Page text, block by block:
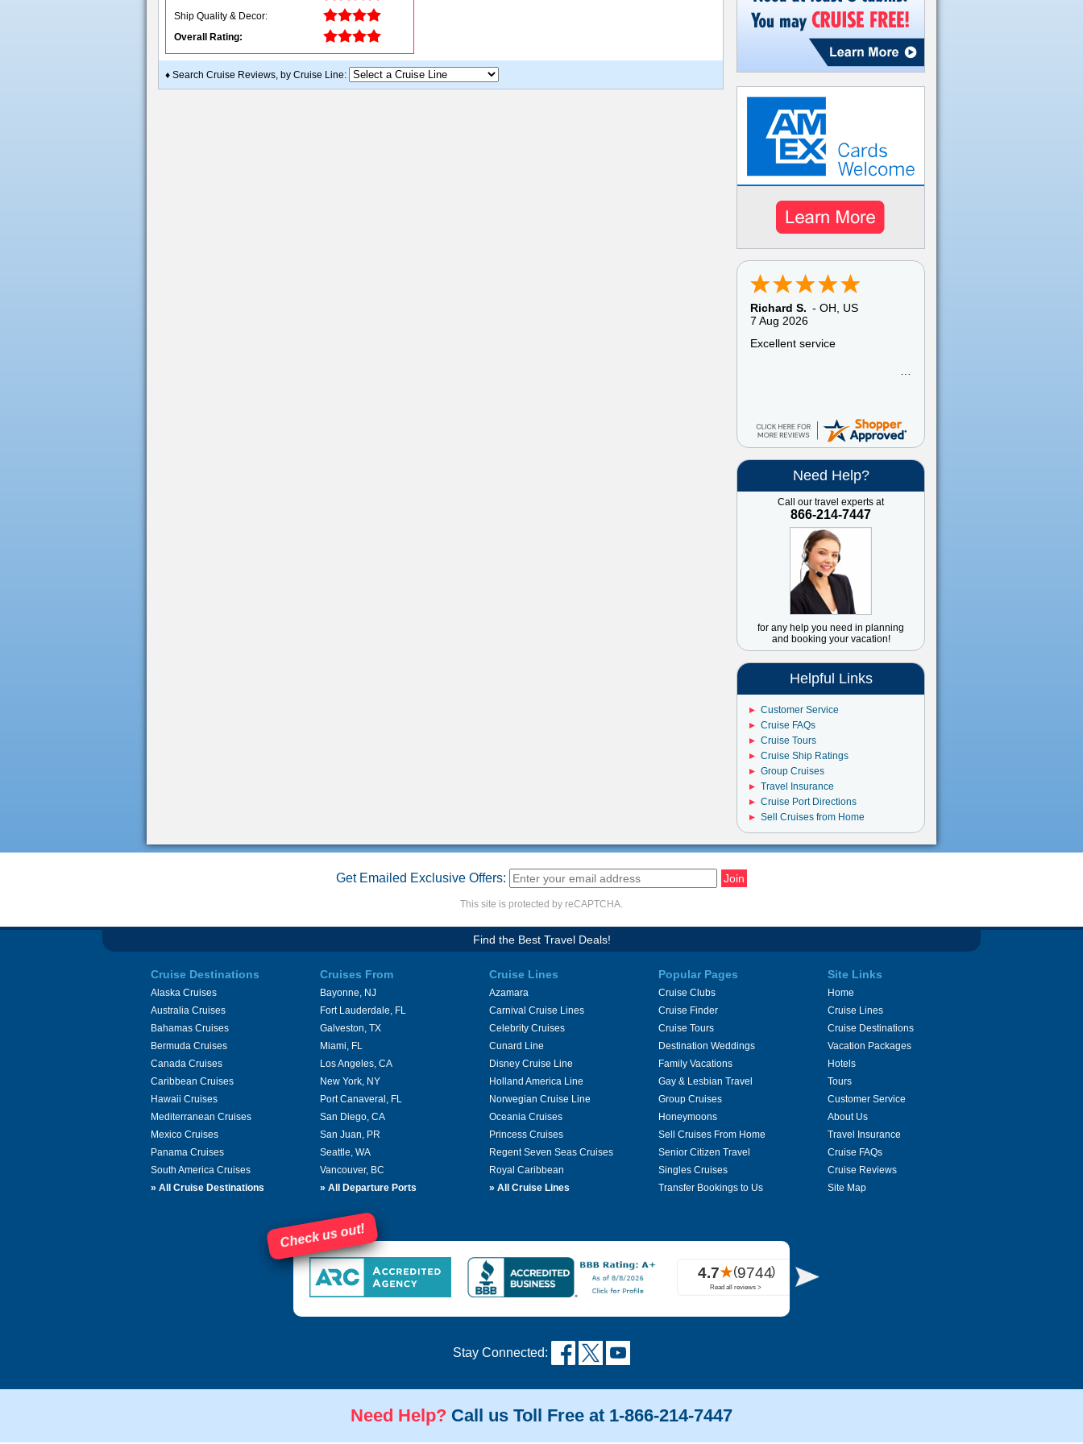
Richard S. - OH
US
7 Aug 2026
Excellent service
Need Help?
Call our travel experts at
866-214-7447
for any help you need in planning
and booking your vacation!
Helpful Links
Customer Service
Cruise FAQs
Cruise Tours
Cruise Ship Ratings
Group Cruises
Travel Insurance
Cruise Port Directions
Sell Cruises from Home
Ship Quality & Decor:
Overall Rating:
♦ Search Cruise Reviews, by Cruise Line:
Get Emailed Exclusive Offers:
This site is protected by reCAPTCHA.
Find the Best Travel Deals!
Cruise Destinations
Alaska Cruises
Australia Cruises
Bahamas Cruises
Bermuda Cruises
Canada Cruises
Caribbean Cruises
Hawaii Cruises
Mediterranean Cruises
Mexico Cruises
Panama Cruises
South America Cruises
» All Cruise Destinations
Cruises From
Bayonne, NJ
Fort Lauderdale, FL
Galveston, TX
Miami, FL
Los Angeles, CA
New York, NY
Port Canaveral, FL
San Diego, CA
San Juan, PR
Seattle, WA
Vancouver, BC
» All Departure Ports
Cruise Lines
Azamara
Carnival Cruise Lines
Celebrity Cruises
Cunard Line
Disney Cruise Line
Holland America Line
Norwegian Cruise Line
Oceania Cruises
Princess Cruises
Regent Seven Seas Cruises
Royal Caribbean
» All Cruise Lines
Popular Pages
Cruise Clubs
Cruise Finder
Cruise Tours
Destination Weddings
Family Vacations
Gay & Lesbian Travel
Group Cruises
Honeymoons
Sell Cruises From Home
Senior Citizen Travel
Singles Cruises
Transfer Bookings to Us
Site Links
Home
Cruise Lines
Cruise Destinations
Vacation Packages
Hotels
Tours
Customer Service
About Us
Travel Insurance
Cruise FAQs
Cruise Reviews
Site Map
Check us out!
Stay Connected:
Need Help? Call us Toll Free at 1-866-214-7447